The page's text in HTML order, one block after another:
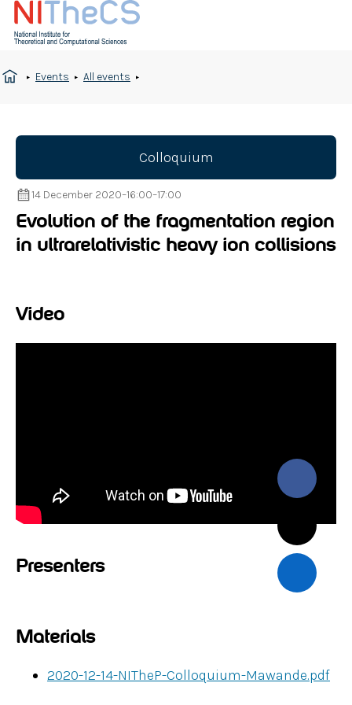
Events All events
Colloquium
14 December 2020–16:00–17:00
Evolution of the fragmentation region
in ultrarelativistic heavy ion collisions
Video
Presenters
Materials
2020-12-14-NITheP-Colloquium-Mawande.pdf